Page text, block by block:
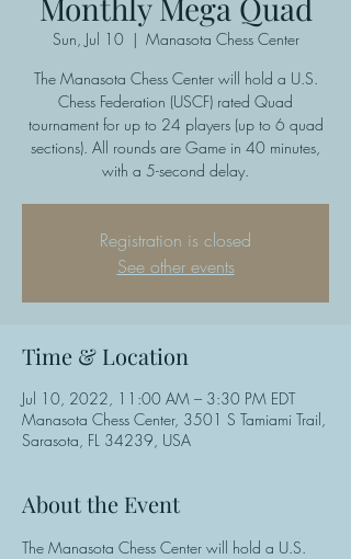
Monthly Mega Quad
Sun, Jul 10
  |
Manasota Chess Center
The Manasota Chess Center will hold a U.S.
Chess Federation (USCF) rated Quad
tournament for up to 24 players (up to 6 quad
sections). All rounds are Game in 40 minutes,
with a 5-second delay.
Registration is closed
See other events
Time & Location
Jul 10, 2022, 11:00 AM – 3:30 PM EDT
Manasota Chess Center, 3501 S Tamiami Trail,
Sarasota, FL 34239, USA
About the Event
The Manasota Chess Center will hold a U.S.